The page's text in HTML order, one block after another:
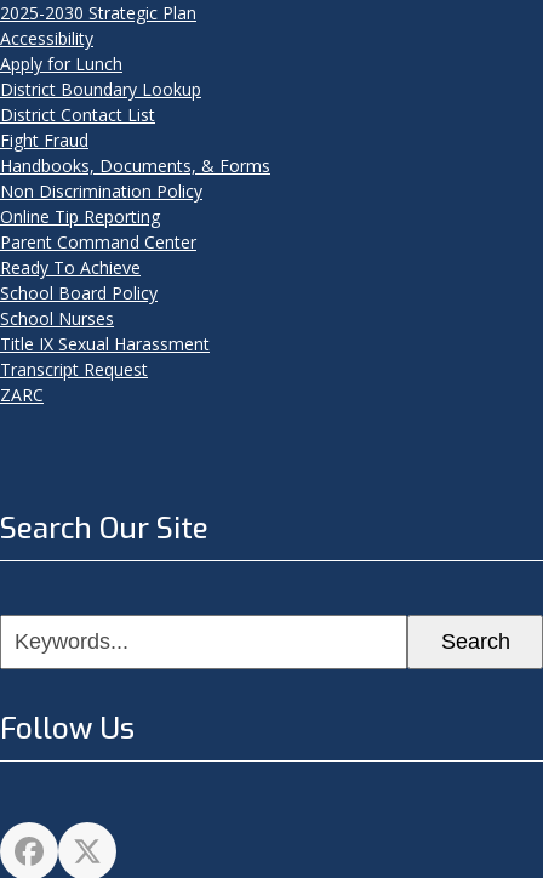
2025-2030 Strategic Plan
Accessibility
Apply for Lunch
District Boundary Lookup
District Contact List
Fight Fraud
Handbooks, Documents, & Forms
Non Discrimination Policy
Online Tip Reporting
Parent Command Center
Ready To Achieve
School Board Policy
School Nurses
Title IX Sexual Harassment
Transcript Request
ZARC
Search Our Site
Keywords... Search
Follow Us
Facebook
Twitter